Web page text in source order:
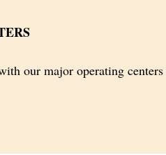
our major operating